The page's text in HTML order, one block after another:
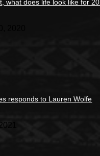
what does life look like for
responds to Lauren Wolfe